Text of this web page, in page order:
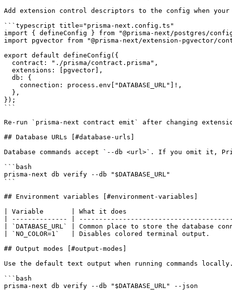
Add extension control descriptors to the config when
```typescript title="prisma-next.config.ts"
import { defineConfig } from "@prisma-next/postgres/
import pgvector from "@prisma-next/extension-pgvector/
export default defineConfig({
});
```
Re-run `prisma-next contract emit` after changing
## Database URLs [#database-urls]
Database commands accept `--db <url>`. If you omit it,
```bash
prisma-next db verify --db "$DATABASE_URL"
```
## Environment variables [#environment-variables]
| Variable       | What it does
| -------------- |
| `DATABASE_URL` | Common place to store the
| `NO_COLOR=1`   | Disables colored terminal
## Output modes [#output-modes]
Use the default text output when running commands
```bash
prisma-next db verify --db "$DATABASE_URL" --json